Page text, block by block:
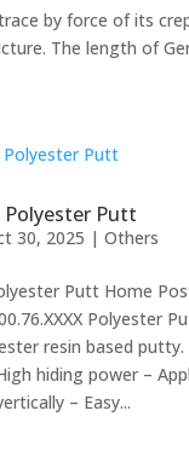
by force of its
The length of
Polyester Putt
30, 2025 | Others
Putt Home
Polyester
resin based putty.
hiding power –
– Easy...